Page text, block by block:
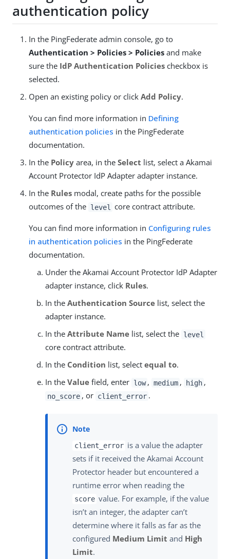
authentication policy
In the PingFederate admin console, go to
Authentication > Policies > Policies and make
sure the IdP Authentication Policies checkbox is
selected.
Open an existing policy or click Add Policy.
You can find more information in Defining
authentication policies in the PingFederate
documentation.
In the Policy area, in the Select list, select a Akamai
Account Protector IdP Adapter adapter instance.
In the Rules modal, create paths for the possible
outcomes of the level core contract attribute.
You can find more information in Configuring rules
in authentication policies in the PingFederate
documentation.
Under the Akamai Account Protector IdP Adapter
adapter instance, click Rules.
In the Authentication Source list, select the
adapter instance.
In the Attribute Name list, select the level
core contract attribute.
In the Condition list, select equal to.
In the Value field, enter low , medium , high ,
no_score , or client_error .
client_error is a value the adapter
sets if it received the Akamai Account
Protector header but encountered a
runtime error when reading the
score value. For example, if the value
isn’t an integer, the adapter can’t
determine where it falls as far as the
configured Medium Limit and High
Limit.